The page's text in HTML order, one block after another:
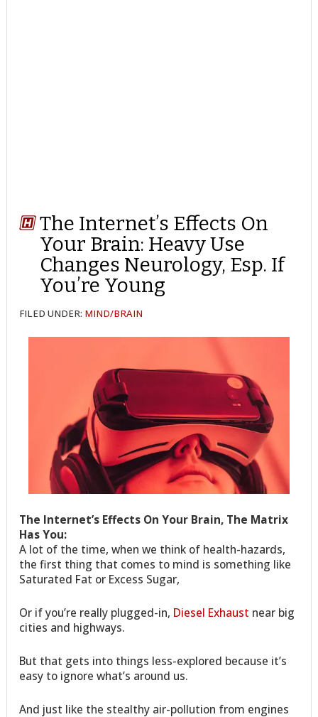
The Internet’s Effects On
Your Brain: Heavy Use
Changes Neurology, Esp. If
You’re Young
FILED UNDER: MIND/BRAIN
The Internet’s Effects On Your Brain, The Matrix
Has You:
A lot of the time, when we think of health-hazards,
the first thing that comes to mind is something like
Saturated Fat or Excess Sugar,
Or if you’re really plugged-in, Diesel Exhaust near big
cities and highways.
But that gets into things less-explored because it’s
easy to ignore what’s around us.
And just like the stealthy air-pollution from engines